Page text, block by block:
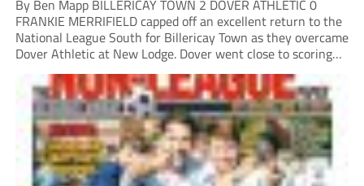
By Ben Mapp BILLERICAY TOWN 2 DOVER ATHLETIC 0
FRANKIE MERRIFIELD capped off an excellent return to the
National League South for Billericay Town as they overcame
Dover Athletic at New Lodge. Dover went close to scoring
after two minutes when Luke Baptiste’s free-kick struck
the bar. Merrifield then had...